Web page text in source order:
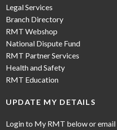
Legal Services
Branch Directory
RMT Webshop
National Dispute Fund
RMT Partner Services
Health and Safety
RMT Education
UPDATE MY DETAILS
Login to My RMT below or email